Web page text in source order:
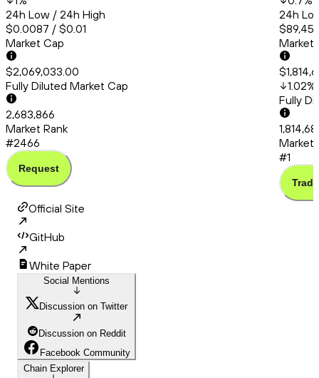
24h Low / 24h High
$0.0087 / $0.01
Market Cap
$2,069,033.00
Fully Diluted Market Cap
2,683,866
Market Rank
#2466
Request
24h
Market
1.02%
Fully
Market
#1
Trade
Official Site
GitHub
White Paper
Social Mentions
Discussion on Twitter
Discussion on Reddit
Facebook Community
Chain Explorer